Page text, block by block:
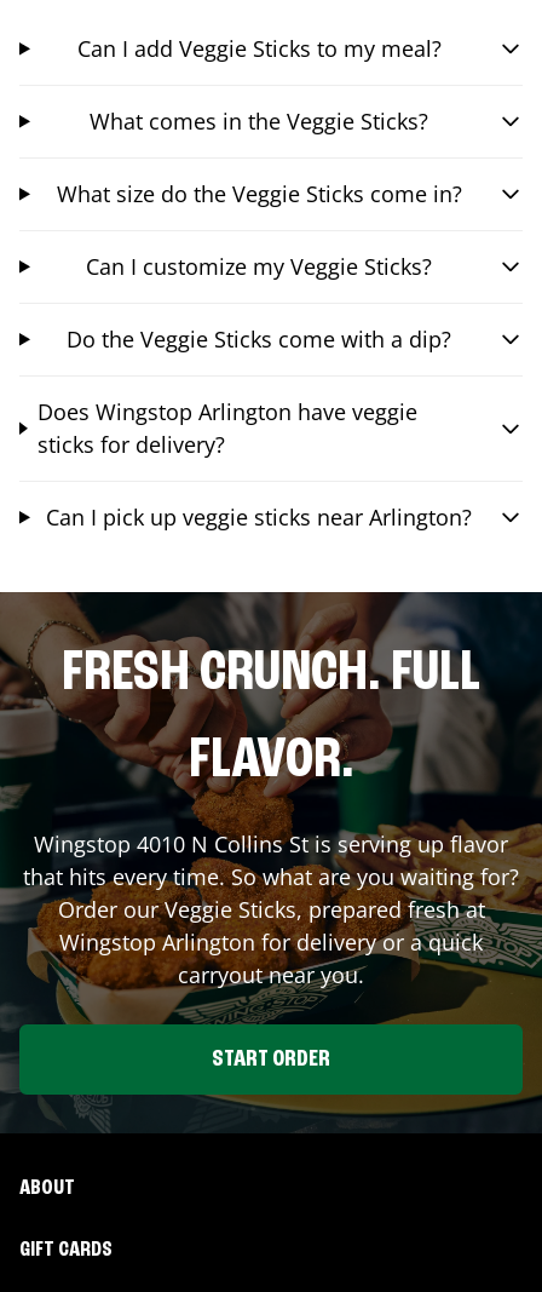
Can I add Veggie Sticks to my meal?
What comes in the Veggie Sticks?
What size do the Veggie Sticks come in?
Can I customize my Veggie Sticks?
Do the Veggie Sticks come with a dip?
Does Wingstop Arlington have veggie
sticks for delivery?
Can I pick up veggie sticks near Arlington?
FRESH CRUNCH. FULL
FLAVOR.
Wingstop 4010 N Collins Stis serving up flavor
that hits every time. So what are you waiting for?
Order our Veggie Sticks, prepared fresh at
WingstopArlingtonfor delivery or a quick
carryout near you.
START ORDER
ABOUT
GIFT CARDS